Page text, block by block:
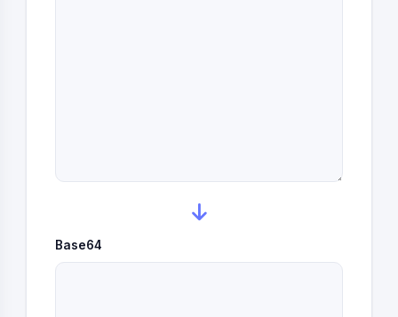
Base64